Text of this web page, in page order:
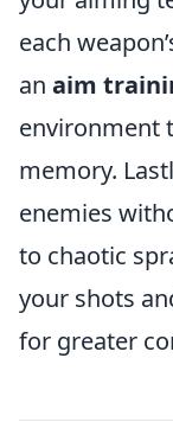
each
an aim
environment
memory.
enemies
to chaotic
your shots
for greater